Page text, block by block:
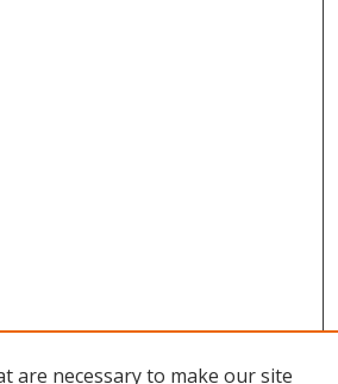
are necessary to make our site